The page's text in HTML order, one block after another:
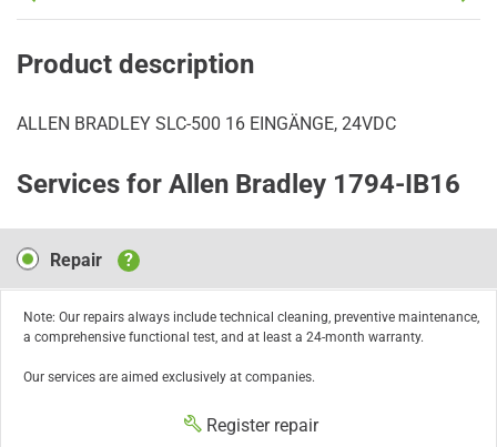
Product description
ALLEN BRADLEY SLC-500 16 EINGÄNGE, 24VDC
Services for Allen Bradley 1794-IB16
Repair
Repair ?
Note: Our repairs always include technical cleaning, preventive maintenance,
a comprehensive functional test, and at least a 24-month warranty.
Our services are aimed exclusively at companies.
Register repair